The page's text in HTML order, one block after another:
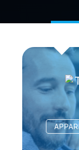
Read more